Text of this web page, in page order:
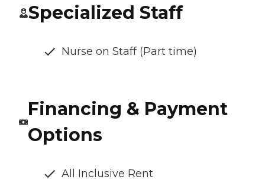
Specialized Staff
Nurse on Staff (Part time)
Financing & Payment
Options
All Inclusive Rent